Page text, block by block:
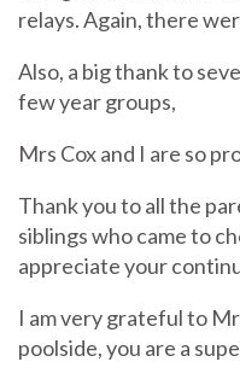
relays. Again, there
Also, a big thank to
few year groups,
Mrs Cox and I are so
Thank you to all the
siblings who came to
appreciate your
I am very grateful to
poolside, you are a